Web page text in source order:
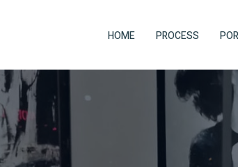
HOME PROCESS